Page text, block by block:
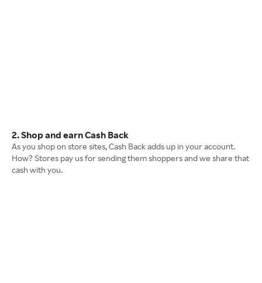
2. Shop and earn Cash Back
As you shop on store sites, Cash Back adds up in your account.
How? Stores pay us for sending them shoppers and we share that
cash with you.